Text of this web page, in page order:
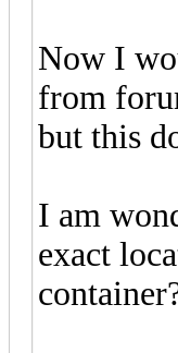
Now I
from
but this
I am
exact